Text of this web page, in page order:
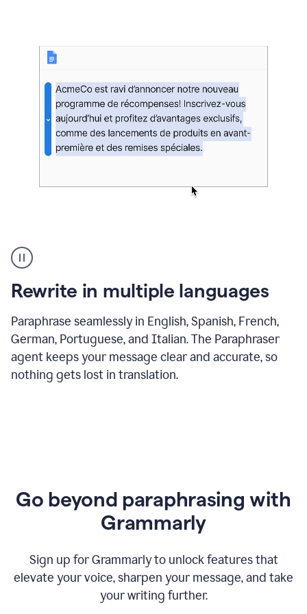
French
multilingual
product
example
Rewrite in multiple languages
Paraphrase seamlessly in English, Spanish, French,
German, Portuguese, and Italian. The Paraphraser
agent keeps your message clear and accurate, so
nothing gets lost in translation.
Go beyond paraphrasing with
Grammarly
Sign up for Grammarly to unlock features that
elevate your voice, sharpen your message, and take
your writing further.